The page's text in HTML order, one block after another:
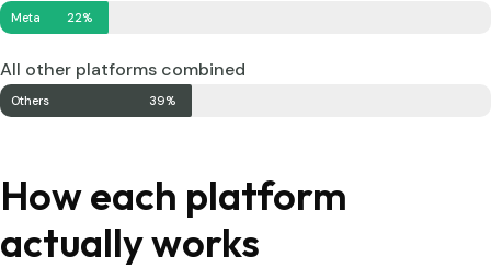
Meta 22%
All other platforms combined
Others 39%
How each platform
actually works